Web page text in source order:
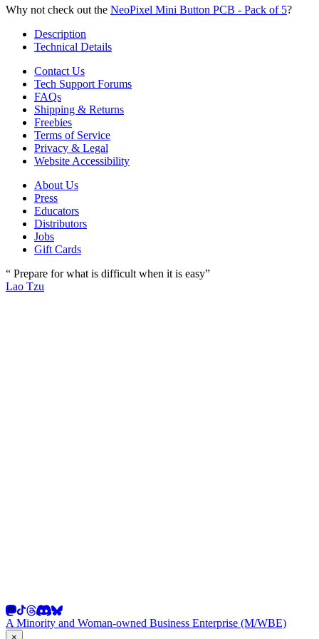
Why not check out the NeoPixel Mini Button PCB - Pack of 5?
Description
Technical Details
Contact Us
Tech Support Forums
FAQs
Shipping & Returns
Freebies
Terms of Service
Privacy & Legal
Website Accessibility
About Us
Press
Educators
Distributors
Jobs
Gift Cards
“ Prepare for what is difficult when it is easy”
Lao Tzu
A Minority and Woman-owned Business Enterprise (M/WBE)